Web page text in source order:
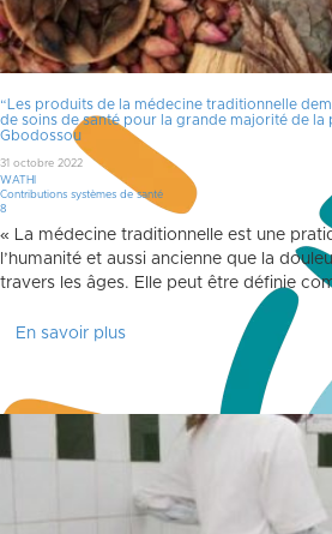
“Les produits de la médecine traditionnelle
de soins de santé pour la grande majorité de la
Gbodossou
31 octobre 2022
WATHI
Contributions systèmes de santé
8Commentaires
« La médecine traditionnelle est une
l’humanité et aussi ancienne que la
travers les âges. Elle peut être définie
En savoir plus